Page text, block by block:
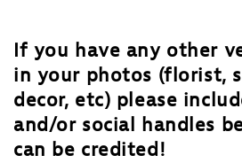
If you have any other
in your photos (florist,
decor, etc) please
and/or social handles
can be credited!